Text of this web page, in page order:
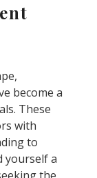
become a
These
with
to
yourself a